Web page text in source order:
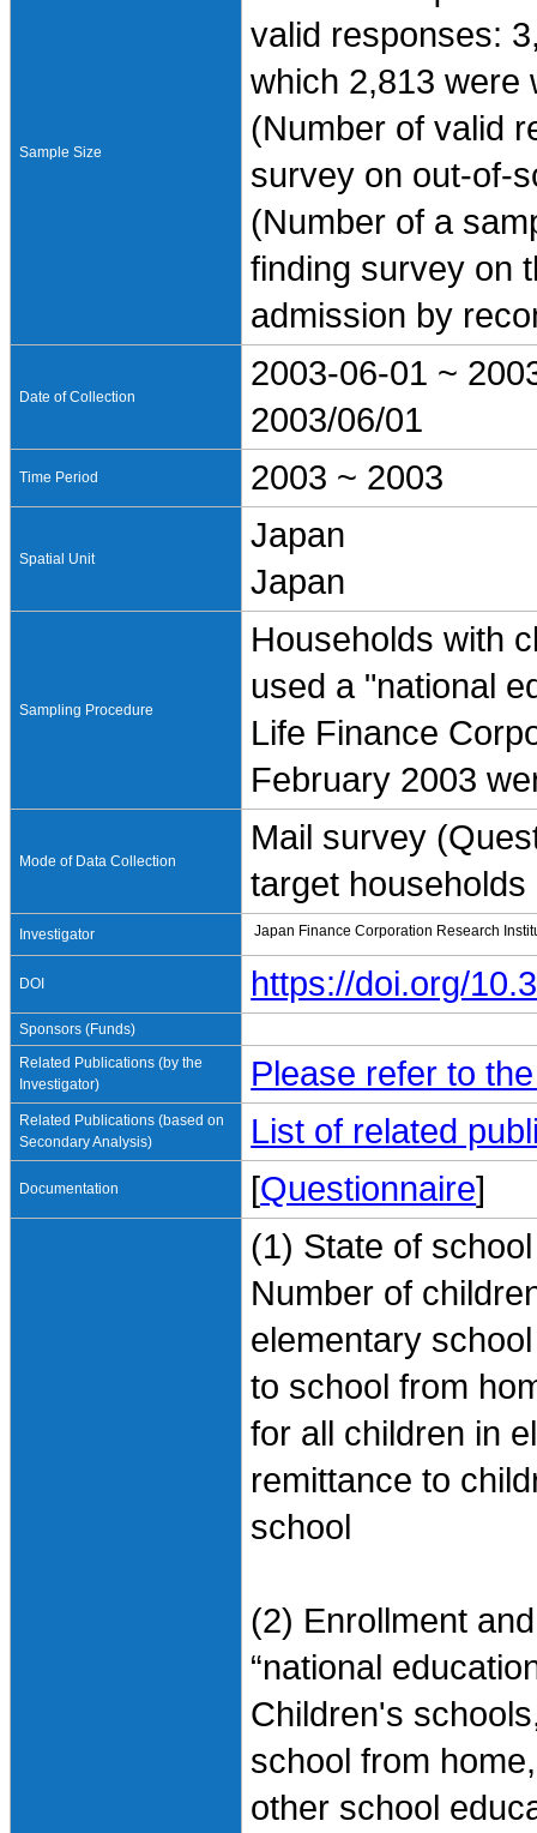
Sample Size
valid responses:
which 2,813 were
(Number of valid
survey on out-of-
(Number of a
finding survey on
admission by
Date of Collection
2003-06-01 ~
2003/06/01
Time Period 2003 ~ 2003
Spatial Unit
Japan
Japan
Sampling Procedure
Households with
used a "national
Life Finance
February 2003
Mode of Data Collection
Mail survey
target
Investigator Japan Finance Corporation Research
DOI https://doi.org/
Sponsors (Funds)
Related Publications (by the
Investigator)
Please refer to
Related Publications (based on
Secondary Analysis)
List of related
Documentation [Questionnaire]
(1) State of
Number of
elementary
to school from
for all children in
remittance to
school
(2) Enrollment
“national
Children's
school from
other school